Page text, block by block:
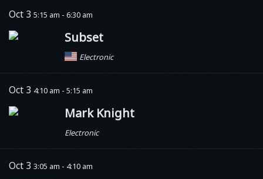
Oct 3 5:15 am - 6:30 am
Subset
Electronic
Oct 3 4:10 am - 5:15 am
Mark Knight
Electronic
Oct 3 3:05 am - 4:10 am